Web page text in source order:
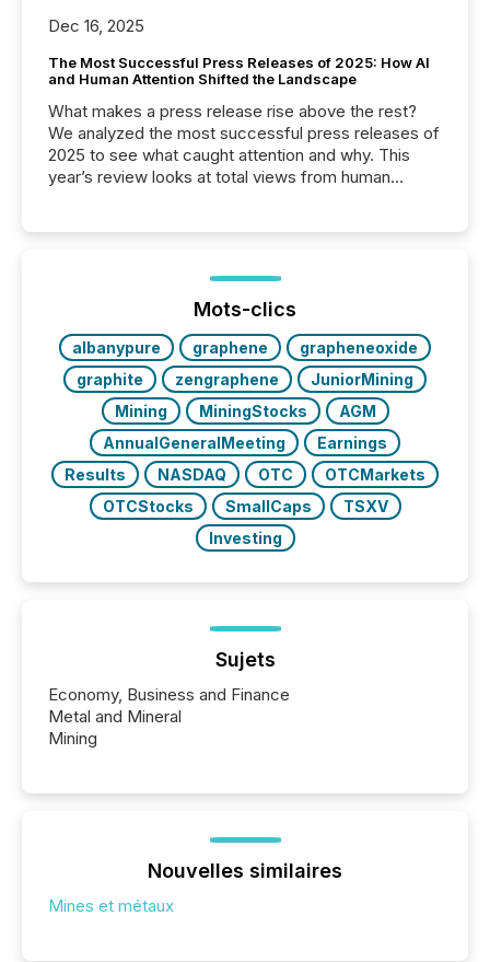
Dec 16, 2025
The Most Successful Press Releases of 2025: How AI
and Human Attention Shifted the Landscape
What makes a press release rise above the rest?
We analyzed the most successful press releases of
2025 to see what caught attention and why. This
year’s review looks at total views from human
Yahoo and Apple. They reflect how audiences
discovered and engaged with each announcement.
Key Insights...
Mots-clics
albanypure graphene
grapheneoxide
graphite
zengraphene
JuniorMining
Mining
MiningStocks
AGM
AnnualGeneralMeeting
Earnings
Results
NASDAQ OTC
OTCMarkets
OTCStocks
SmallCaps
TSXV
Investing
Sujets
Economy, Business and Finance
Metal and Mineral
Mining
Nouvelles similaires
Mines et métaux